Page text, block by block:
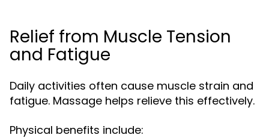
Relief from Muscle Tension
and Fatigue
Daily activities often cause muscle strain and
fatigue. Massage helps relieve this effectively.
Physical benefits include: